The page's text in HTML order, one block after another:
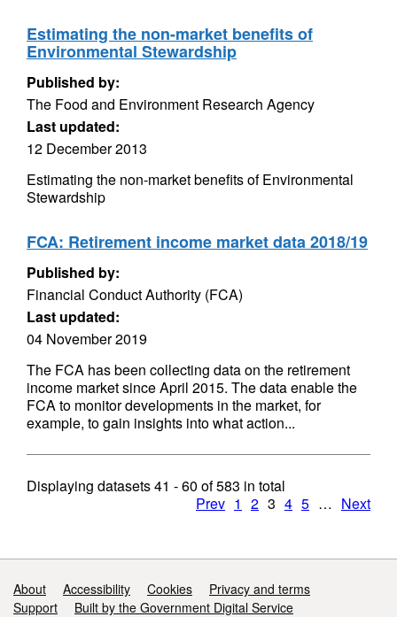
Estimating the non-market benefits of
Environmental Stewardship
Published by:
The Food and Environment Research Agency
Last updated:
12 December 2013
Estimating the non-market benefits of Environmental
Stewardship
FCA: Retirement income market data 2018/19
Published by:
Financial Conduct Authority (FCA)
Last updated:
04 November 2019
The FCA has been collecting data on the retirement
income market since April 2015. The data enable the
FCA to monitor developments in the market, for
example, to gain insights into what action...
Displaying datasets41 - 60 of583 in total
Prev 1 2 3 4 5 … Next
Support links
About Accessibility Cookies
Privacy and terms
Support
Built by the Government Digital Service